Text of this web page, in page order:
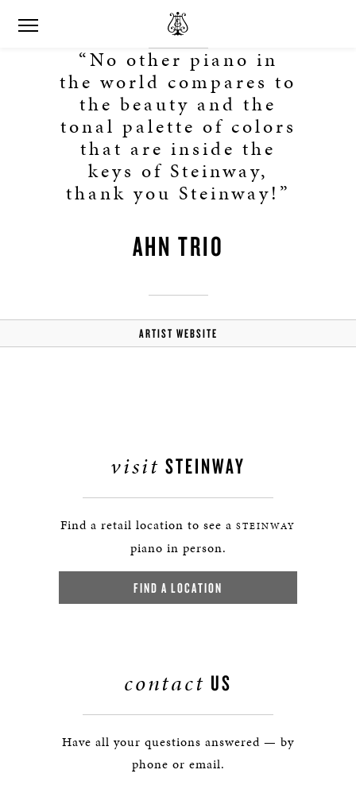
“No other piano in
the world compares to
the beauty and the
tonal palette of colors
that are inside the
keys of Steinway,
thank you Steinway!”
AHN TRIO
ARTIST WEBSITE
visit STEINWAY
Find a retail location to see a STEINWAY
piano in person.
FIND A LOCATION
contact US
Have all your questions answered — by
phone or email.